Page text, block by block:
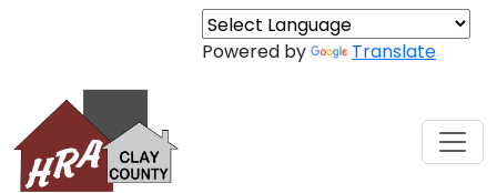
Powered by
Translate